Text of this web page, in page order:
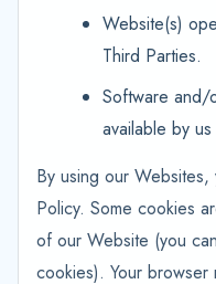
Website(s)
Third Parties.
Software and/
available by
By using our
Policy. Some cookies
of our Website (you
cookies). Your